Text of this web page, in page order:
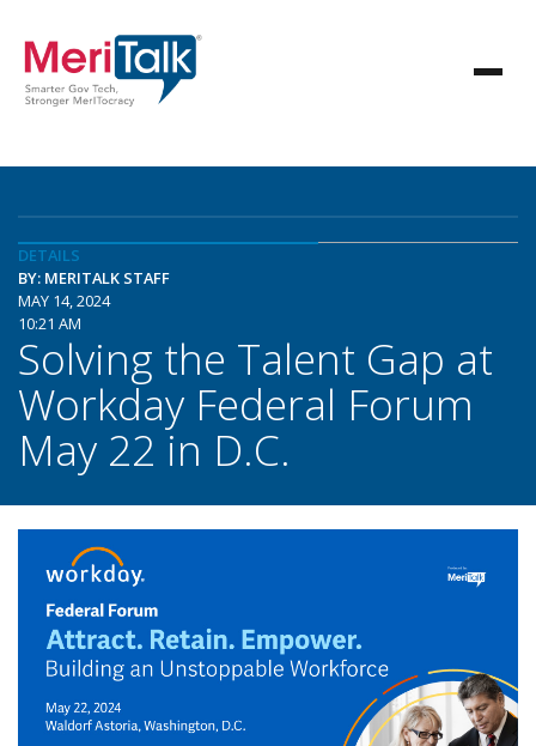
DETAILS
BY: MERITALK STAFF
MAY 14, 2024
10:21 AM
Solving the Talent Gap at
Workday Federal Forum
May 22 in D.C.